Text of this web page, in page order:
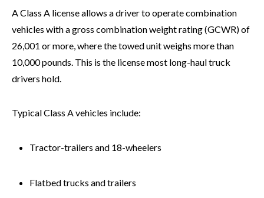
A Class A license allows a driver to operate combination
vehicles with a gross combination weight rating (GCWR) of
26,001 or more, where the towed unit weighs more than
10,000 pounds. This is the license most long-haul truck
drivers hold.
Typical Class A vehicles include:
Tractor-trailers and 18-wheelers
Flatbed trucks and trailers